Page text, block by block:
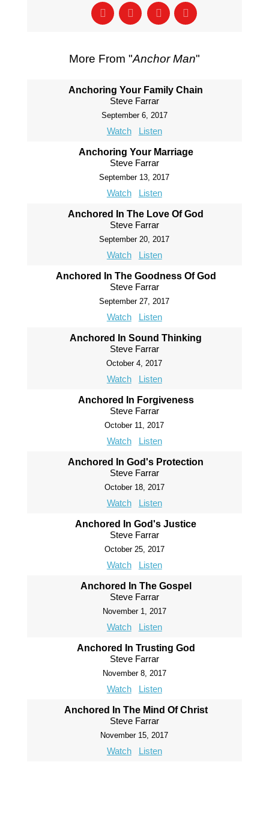
More From "Anchor Man"
Anchoring Your Family Chain
Steve Farrar
September 6, 2017
Watch Listen
Anchoring Your Marriage
Steve Farrar
September 13, 2017
Watch Listen
Anchored In The Love Of God
Steve Farrar
September 20, 2017
Watch Listen
Anchored In The Goodness Of God
Steve Farrar
September 27, 2017
Watch Listen
Anchored In Sound Thinking
Steve Farrar
October 4, 2017
Watch Listen
Anchored In Forgiveness
Steve Farrar
October 11, 2017
Watch Listen
Anchored In God's Protection
Steve Farrar
October 18, 2017
Watch Listen
Anchored In God's Justice
Steve Farrar
October 25, 2017
Watch Listen
Anchored In The Gospel
Steve Farrar
November 1, 2017
Watch Listen
Anchored In Trusting God
Steve Farrar
November 8, 2017
Watch Listen
Anchored In The Mind Of Christ
Steve Farrar
November 15, 2017
Watch Listen